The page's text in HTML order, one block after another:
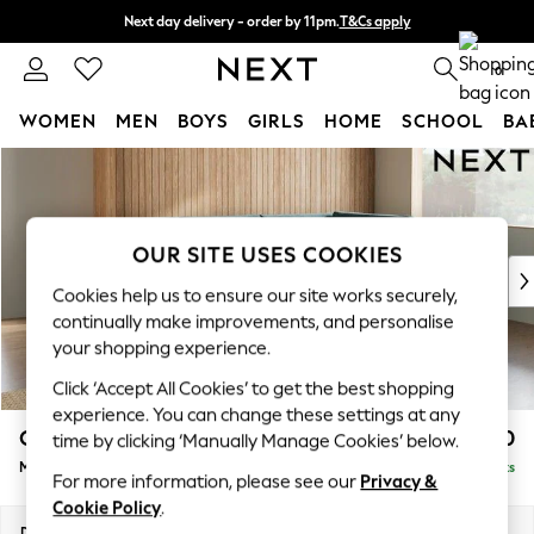
Skip to Main Content
Next day delivery - order by 11pm.T&Cs apply
Split the cost with pay in 3. Find out more 0
WOMEN MEN BOYS GIRLS HOME SCHOOL
New In & Trending
New: This Week
Top Picks
Trending on Social
Polka Dots
Summer Textures
Blues & Chambrays
Chocolate Brown
Linen Collection
Summer Whites
Campbell £2,150
Medium Corner Chaise - Right Hand Delivered in 7 Weeks
OUR SITE USES COOKIES
Cookies help us to ensure our site works securely,
continually make improvements, and personalise
your shopping experience.
Click ‘Accept All Cookies’ to get the best shopping
experience. You can change these settings at any
time by clicking ‘Manually Manage Cookies’ below.
For more information, please see our Privacy &
Cookie Policy.